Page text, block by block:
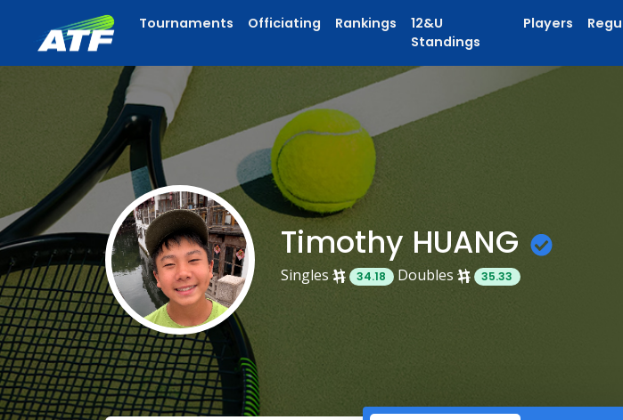
Tournaments Officiating Rankings
12&U
Standings
Players
Timothy HUANG
Singles 34.18 Doubles 35.33